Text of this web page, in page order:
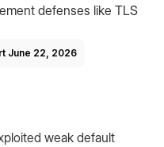
defenses like TLS
June 22, 2026
weak default